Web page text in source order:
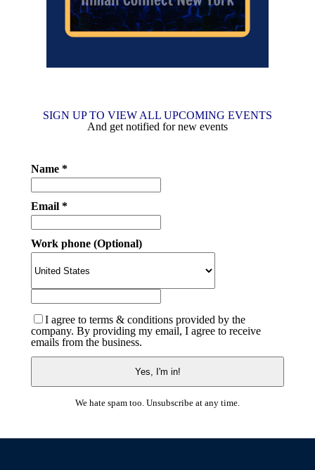
SIGN UP TO VIEW ALL UPCOMING EVENTS
And get notified for new events
Name *
Email *
Work phone (Optional)
I agree to terms & conditions provided by the
company. By providing my email, I agree to receive
emails from the business.
We hate spam too. Unsubscribe at any time.